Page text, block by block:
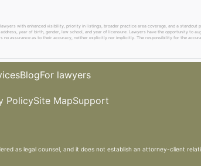
with enhanced visibility, priority in listings, broader practice area coverage, and a
year of birth, gender, law school, and year of licensure. Lawyers have the opportunity to
assurance as to their accuracy, neither explicitly nor implicitly. The responsibility for the
BlogFor lawyers
PolicySite MapSupport
as legal counsel, and it does not establish an attorney-client